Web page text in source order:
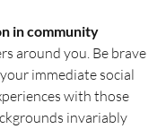
in community
around you. Be brave
immediate social
with those
invariably